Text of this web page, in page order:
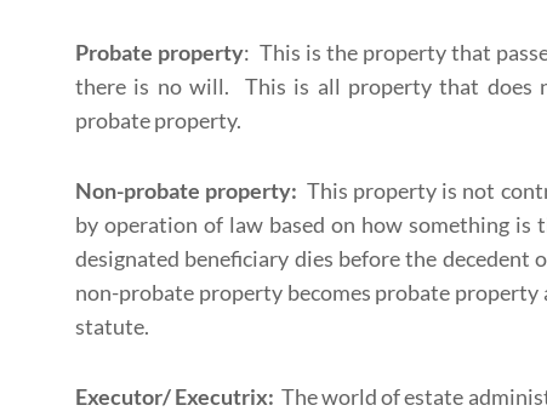
Probate property: This is the property that
there is no will. This is all property that does
probate property.
Non-probate property:This property is not
by operation of law based on how something is
designated beneficiary dies before the decedent
non-probate property becomes probate
statute.
Executor/ Executrix:The world of estate